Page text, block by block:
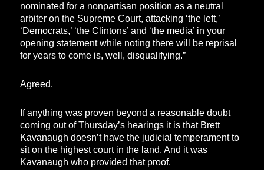
nominated for a nonpartisan position as a neutral
arbiter on the Supreme Court, attacking ‘the left,’
‘Democrats,’ ‘the Clintons’ and ‘the media’ in your
opening statement while noting there will be reprisal
for years to come is, well, disqualifying.”
Agreed.
If anything was proven beyond a reasonable doubt
coming out of Thursday’s hearings it is that Brett
Kavanaugh doesn’t have the judicial temperament to
sit on the highest court in the land. And it was
Kavanaugh who provided that proof.